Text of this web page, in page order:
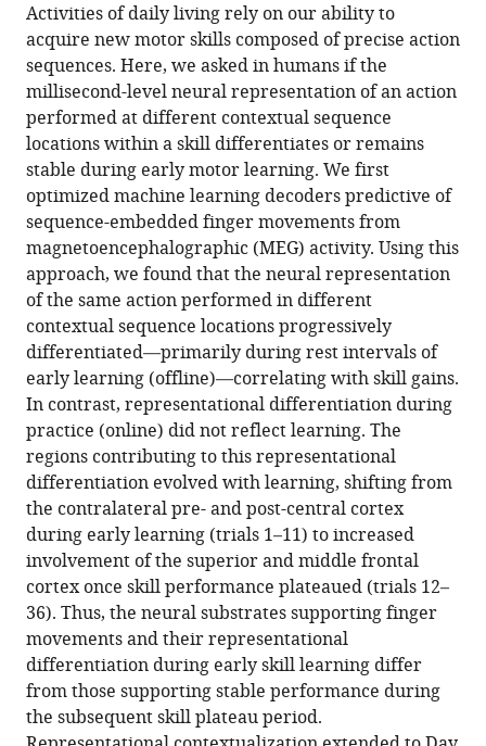
early
skill
learning
eLife
13:RP102475.
https://doi.org/10.7554/eLife.102475.4
Download
BibTeX
Download
.RIS
Activities of daily living rely on our ability to
acquire new motor skills composed of precise action
sequences. Here, we asked in humans if the
millisecond-level neural representation of an action
performed at different contextual sequence
locations within a skill differentiates or remains
stable during early motor learning. We first
optimized machine learning decoders predictive of
sequence-embedded finger movements from
magnetoencephalographic (MEG) activity. Using this
approach, we found that the neural representation
of the same action performed in different
contextual sequence locations progressively
differentiated—primarily during rest intervals of
early learning (offline)—correlating with skill gains.
In contrast, representational differentiation during
practice (online) did not reflect learning. The
regions contributing to this representational
differentiation evolved with learning, shifting from
the contralateral pre- and post-central cortex
during early learning (trials 1–11) to increased
involvement of the superior and middle frontal
cortex once skill performance plateaued (trials 12–
36). Thus, the neural substrates supporting finger
movements and their representational
differentiation during early skill learning differ
from those supporting stable performance during
the subsequent skill plateau period.